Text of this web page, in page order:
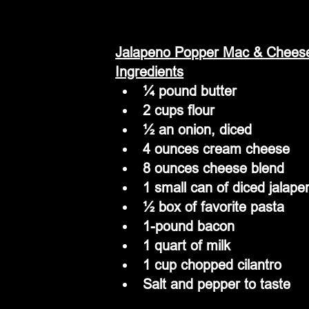
Jalapeno Popper Mac &
Ingredients
¼ pound butter
2 cups flour
½ an onion, diced
4 ounces cream cheese
8 ounces cheese blend
1 small can of diced
½ box of favorite pasta
1-pound bacon
1 quart of milk
1 cup chopped cilantro
Salt and pepper to taste